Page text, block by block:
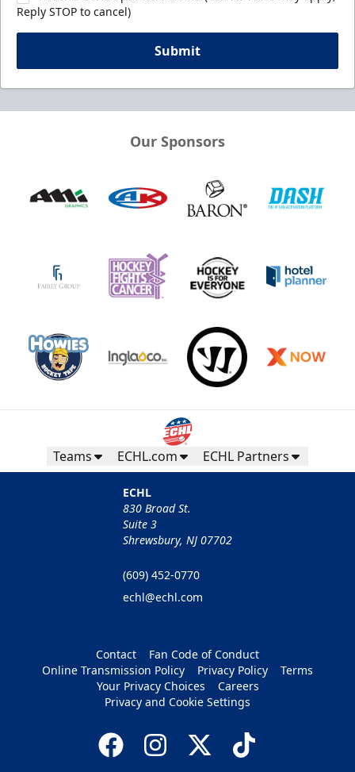
Reply STOP to cancel)
Submit
Our Sponsors
Teams ECHL.com ECHL Partners
ECHL
830 Broad St.
Suite 3
Shrewsbury, NJ 07702
(609) 452-0770
echl@echl.com
Contact
Fan Code of Conduct
Online Transmission Policy
Privacy Policy
Terms
Your Privacy Choices
Careers
Privacy and Cookie Settings